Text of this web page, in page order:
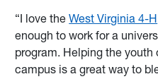
“I love theWest Virginia 4-H
enough to work for a
program. Helping the youth
campus is a great way to